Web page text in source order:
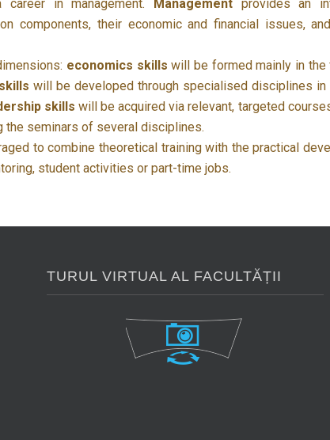
in management. Managementprovides an
components, their economic and financial issues,
economics skills will be formed mainly in
will be developed through specialised disciplines
skills will be acquired via relevant, targeted
the seminars of several disciplines.
to combine theoretical training with the practical
student activities or part-time jobs.
TURUL VIRTUAL AL FACULTĂȚII